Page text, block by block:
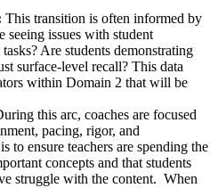
This transition is often informed by
seeing issues with student
Are students demonstrating
surface-level recall? This data
within Domain 2 that will be
this arc, coaches are focused
pacing, rigor, and
to ensure teachers are spending the
concepts and that students
struggle with the content. When